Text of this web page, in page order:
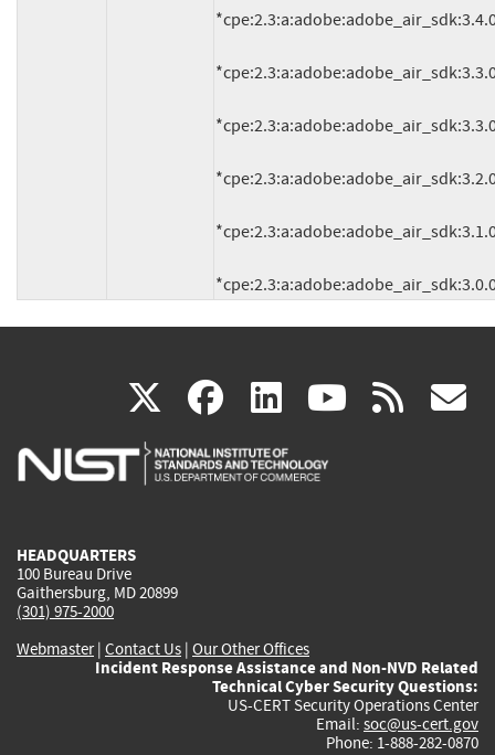
X(link
is
facebook
(link
is
linkedin
(link
is
(link rss
HEADQUARTERS
100 Bureau Drive
Gaithersburg, MD 20899
(301) 975-2000
Webmaster| Contact Us | Our Other Offices
Incident Response Assistance and Non-NVD Related
Technical Cyber Security Questions:
US-CERT Security Operations Center
Email: soc@us-cert.gov
Phone: 1-888-282-0870